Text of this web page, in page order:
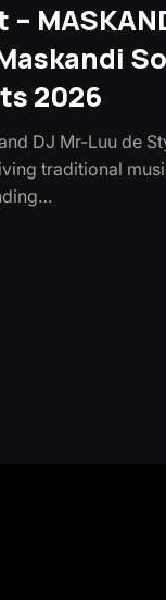
2026
DJ Mr-Luu de
traditional